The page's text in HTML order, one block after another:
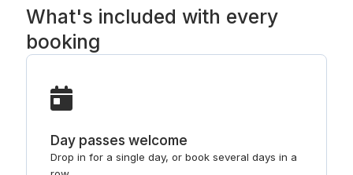
What's included with every
booking
Day passes welcome
Drop in for a single day, or book several days in a